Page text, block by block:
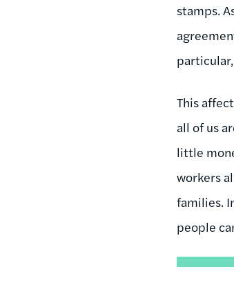
stamps.
This
all of us
little
workers
families.
people